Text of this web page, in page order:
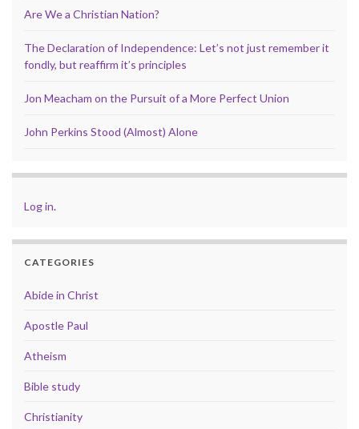
Are We a Christian Nation?
The Declaration of Independence: Let’s not just remember it
fondly, but reaffirm it’s principles
Jon Meacham on the Pursuit of a More Perfect Union
John Perkins Stood (Almost) Alone
Log in.
CATEGORIES
Abide in Christ
Apostle Paul
Atheism
Bible study
Christianity